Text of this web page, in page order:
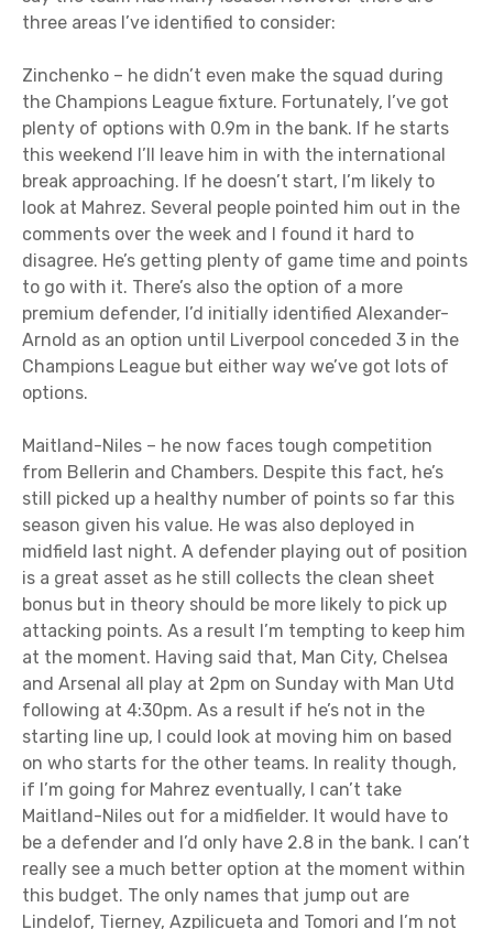
three areas I’ve identified to consider:
Zinchenko – he didn’t even make the squad during
the Champions League fixture. Fortunately, I’ve got
plenty of options with 0.9m in the bank. If he starts
this weekend I’ll leave him in with the international
break approaching. If he doesn’t start, I’m likely to
look at Mahrez. Several people pointed him out in the
comments over the week and I found it hard to
disagree. He’s getting plenty of game time and points
to go with it. There’s also the option of a more
premium defender, I’d initially identified Alexander-
Arnold as an option until Liverpool conceded 3 in the
Champions League but either way we’ve got lots of
options.
Maitland-Niles – he now faces tough competition
from Bellerin and Chambers. Despite this fact, he’s
still picked up a healthy number of points so far this
season given his value. He was also deployed in
midfield last night. A defender playing out of position
is a great asset as he still collects the clean sheet
bonus but in theory should be more likely to pick up
attacking points. As a result I’m tempting to keep him
at the moment. Having said that, Man City, Chelsea
and Arsenal all play at 2pm on Sunday with Man Utd
following at 4:30pm. As a result if he’s not in the
starting line up, I could look at moving him on based
on who starts for the other teams. In reality though,
if I’m going for Mahrez eventually, I can’t take
Maitland-Niles out for a midfielder. It would have to
be a defender and I’d only have 2.8 in the bank. I can’t
really see a much better option at the moment within
this budget. The only names that jump out are
Lindelof, Tierney, Azpilicueta and Tomori and I’m not